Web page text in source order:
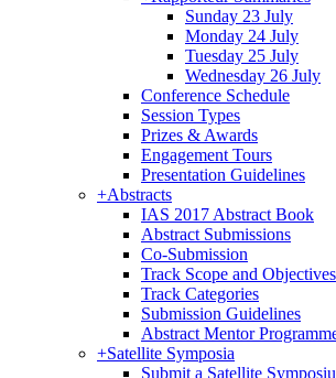
Sunday 23 July
Monday 24 July
Tuesday 25 July
Wednesday 26 July
Conference Schedule
Session Types
Prizes & Awards
Engagement Tours
Presentation Guidelines
+Abstracts
IAS 2017 Abstract Book
Abstract Submissions
Co-Submission
Track Scope and Objectives
Track Categories
Submission Guidelines
Abstract Mentor
+Satellite Symposia
Submit a Satellite